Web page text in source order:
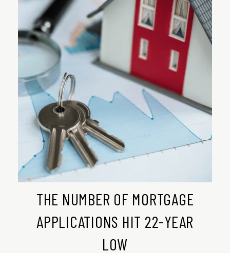
THE NUMBER OF MORTGAGE
APPLICATIONS HIT 22-YEAR
LOW